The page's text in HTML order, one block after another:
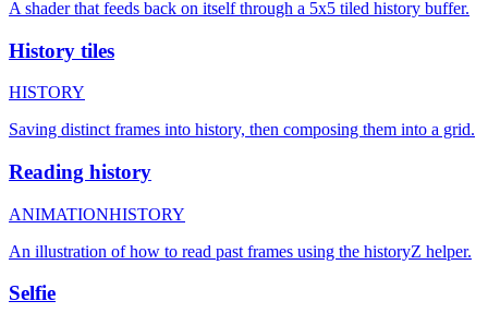
A shader that feeds back on itself through a 5x5 tiled history buffer.
History tiles
HISTORY
Saving distinct frames into history, then composing them into a grid.
Reading history
ANIMATIONHISTORY
An illustration of how to read past frames using the historyZ helper.
Selfie